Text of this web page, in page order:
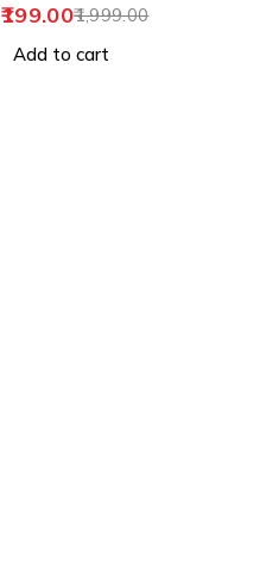
1,999.00
199.00
Add to cart